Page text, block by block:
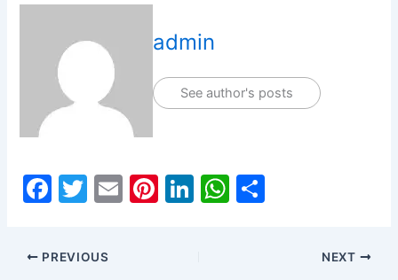
admin
See author's posts
F
c
T
itt
E
Pi Li W
PREVIOUS NEXT